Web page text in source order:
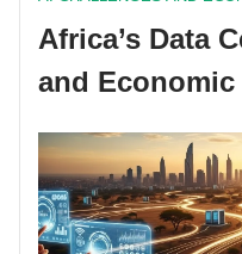
Africa’s Data
and Economic